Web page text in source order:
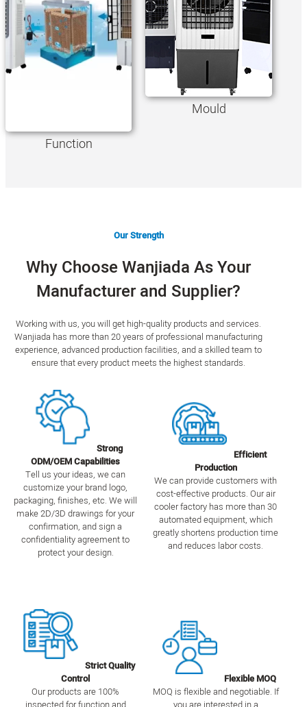
Function
Mould
Our Strength
Why Choose Wanjiada As Your
Manufacturer and Supplier?
Working with us, you will get high-quality products and services.
Wanjiada has more than 20 years of professional manufacturing
experience, advanced production facilities, and a skilled team to
ensure that every product meets the highest standards.
Strong
ODM/OEM Capabilities
Tell us your ideas, we can
customize your brand logo,
packaging, finishes, etc. We will
make 2D/3D drawings for your
confirmation, and sign a
confidentiality agreement to
protect your design.
Efficient
Production
We can provide customers with
cost-effective products. Our air
cooler factory has more than 30
automated equipment, which
greatly shortens production time
and reduces labor costs.
Strict Quality
Control
Our products are 100%
inspected for function and
Flexible MOQ
MOQ is flexible and negotiable. If
you are interested in a